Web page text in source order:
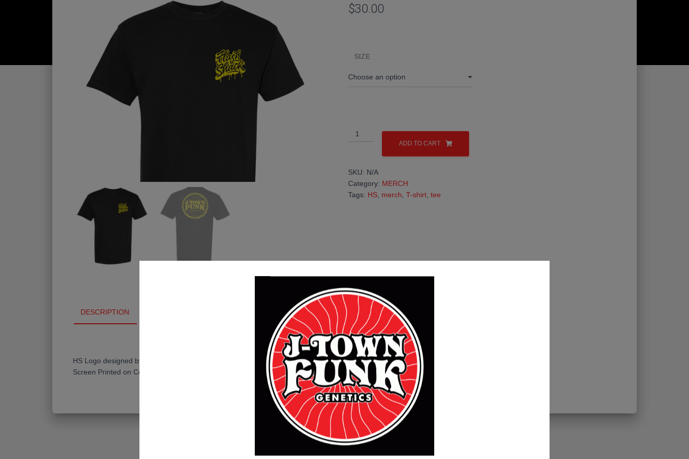
$30.00
SIZE
HS
DRIP
quantity
ADD TO CART
SKU: N/A
Category: MERCH
Tags: HS merch T-shirt tee
DESCRIPTION REVIEWS (0)
HS Logo designed by Kelly Lee (@hypeoftype)
Screen Printed on Comfort Colors Unisex Heavyweight T-Shirts by Andrew Binder (@iconandink)